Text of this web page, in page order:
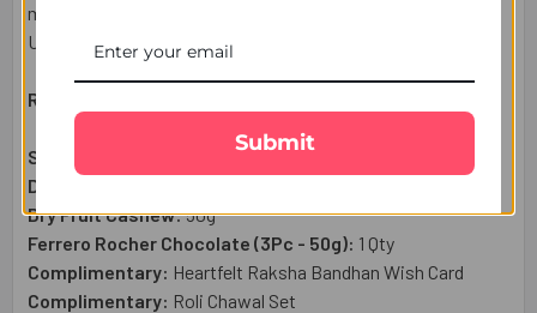
miles. Enjoy reliable Rakhi delivery throughout Canada with
UK Gifts Portal.
Raksha Bandhan Gift Set Includes:
Statuesque Designer Rakhi: 3 Pcs
Dry Fruit Almond:
Dry Fruit Cashew:50g
Ferrero Rocher Chocolate (3Pc - 50g): 1 Qty
Complimentary: Heartfelt Raksha Bandhan Wish Card
Complimentary: Roli Chawal Set
Submit